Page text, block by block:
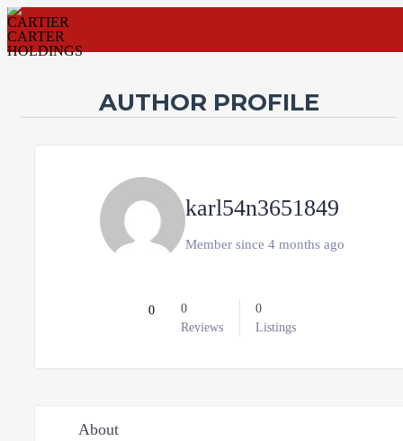
Username
Connect with:
AUTHOR PROFILE
karl54n3651849
Member since 4 months ago
0
0
Reviews
0
Listings
About